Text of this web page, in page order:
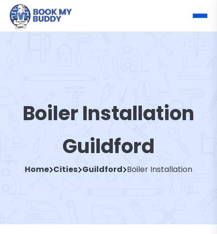
Boiler Installation
Guildford
Home Cities Guildford Boiler Installation